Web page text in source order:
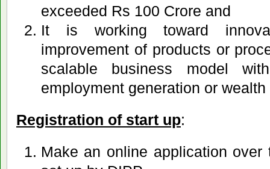
exceeded Rs 100 Crore and
It is working toward
improvement of products or
scalable business model
employment generation or
Registration of start up:
Make an online application